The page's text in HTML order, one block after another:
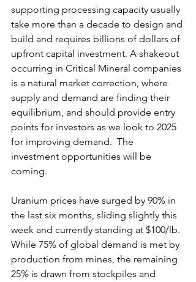
supporting processing capacity usually
take more than a decade to design and
build and requires billions of dollars of
upfront capital investment. A shakeout
occurring in Critical Mineral companies
is a natural market correction, where
supply and demand are finding their
equilibrium, and should provide entry
points for investors as we look to 2025
for improving demand.  The
investment opportunities will be
coming.
Uranium prices have surged by 90% in
the last six months, sliding slightly this
week and currently standing at $100/lb.
While 75% of global demand is met by
production from mines, the remaining
25% is drawn from stockpiles and